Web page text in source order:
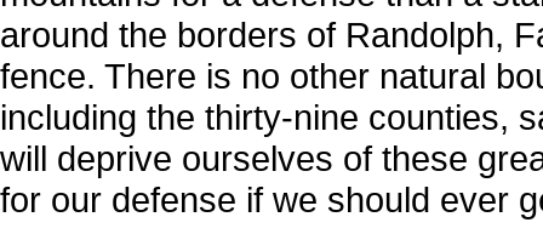
around the borders of Randolph,
fence. There is no other natural
including the thirty-nine counties,
will deprive ourselves of these
for our defense if we should ever